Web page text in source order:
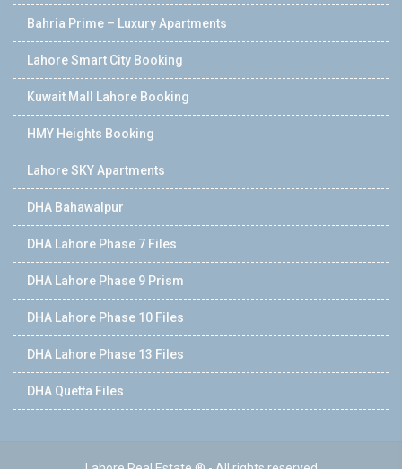
Bahria Prime – Luxury Apartments
Lahore Smart City Booking
Kuwait Mall Lahore Booking
HMY Heights Booking
Lahore SKY Apartments
DHA Bahawalpur
DHA Lahore Phase 7 Files
DHA Lahore Phase 9 Prism
DHA Lahore Phase 10 Files
DHA Lahore Phase 13 Files
DHA Quetta Files